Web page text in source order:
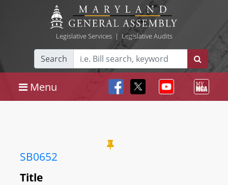
Legislative Services| Legislative Audits
Search
Menu
SB0652
Title